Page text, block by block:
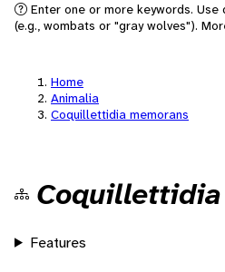
Enter one or more keywords.
(e.g., wombats or "gray wolves").
Home
Animalia
Coquillettidia memorans
Features